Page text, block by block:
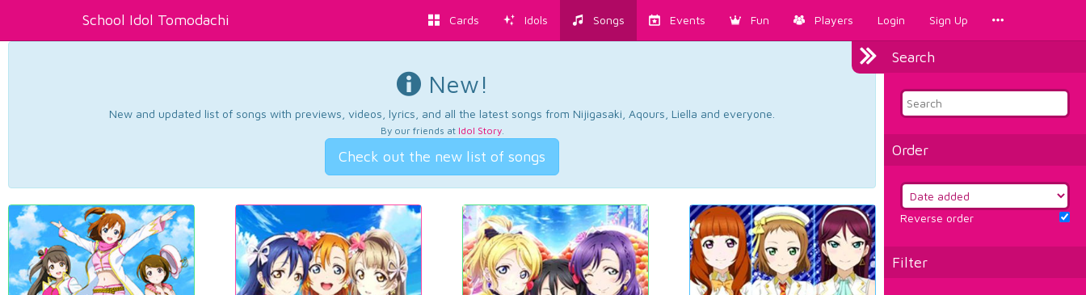
School Idol Tomodachi Cards Idols Songs Events Fun Players Login Sign Up
Search
Order
Reverse order
Filter
New!
New and updated list of songs with previews, videos, lyrics, and all the latest songs from Nijigasaki, Aqours, Liella and everyone.
By our friends at Idol Story.
Check out the new list of songs